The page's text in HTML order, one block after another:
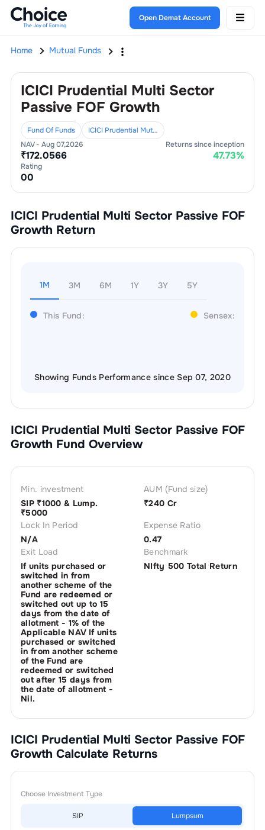
Open Demat Account
Home Mutual Funds
ICICI Prudential Multi Sector
Passive FOF Growth
Fund Of Funds
ICICI Prudential Mutual Fund
NAV - Aug 07,2026
₹172.0566
Returns since inception
47.73%
Rating
00
ICICI Prudential Multi Sector Passive FOF
Growth Return
1M 3M 6M 1Y 3Y 5Y
This Fund: Sensex:
Showing Funds Performance since Sep 07, 2020
ICICI Prudential Multi Sector Passive FOF
Growth Fund Overview
Min. investment
SIP ₹1000 & Lump.
₹5000
AUM (Fund size)
₹240 Cr
Lock In Period
N/A
Expense Ratio
0.47
Exit Load
If units purchased or
switched in from
another scheme of the
Fund are redeemed or
switched out up to 15
days from the date of
allotment - 1% of the
Applicable NAV If units
purchased or switched
in from another scheme
of the Fund are
redeemed or switched
out after 15 days from
the date of allotment -
Nil.
Benchmark
NIfty 500 Total Return
ICICI Prudential Multi Sector Passive FOF
Growth Calculate Returns
Choose Investment Type
SIP Lumpsum